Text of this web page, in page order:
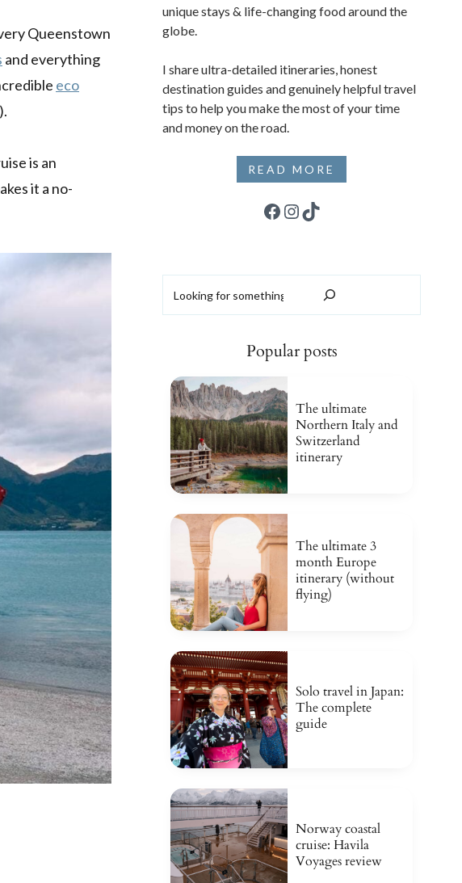
Queenstown
and everything
eco
is an
it a no-
unique stays & life-changing food around the
globe.
I share ultra-detailed itineraries, honest
destination guides and genuinely helpful travel
tips to help you make the most of your time
and money on the road.
READ MORE
Facebook
Instagram
TikTok
Popular posts
The ultimate
Northern Italy and
Switzerland
itinerary
The ultimate 3
month Europe
itinerary (without
flying)
Solo travel in Japan:
The complete
guide
Norway coastal
cruise: Havila
Voyages review